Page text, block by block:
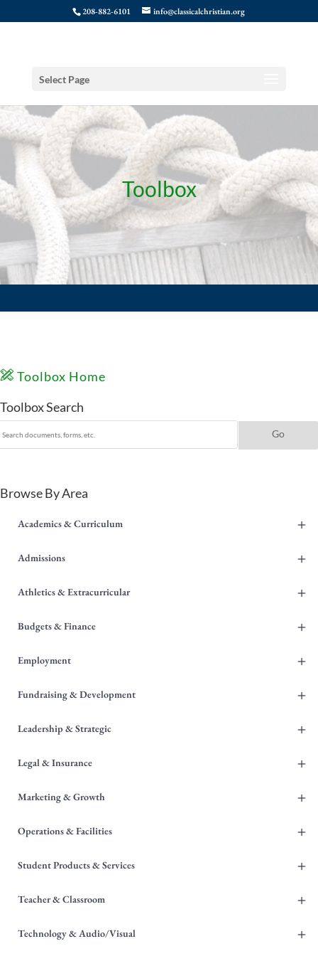
208-882-6101 info@classicalchristian.org
Select Page
Toolbox
Toolbox Home
Toolbox Search
Browse By Area
+
Academics & Curriculum
+
Admissions
+
Athletics & Extracurricular
+
Budgets & Finance
+
Employment
+
Fundraising & Development
+
Leadership & Strategic
+
Legal & Insurance
+
Marketing & Growth
+
Operations & Facilities
+
Student Products & Services
+
Teacher & Classroom
+
Technology & Audio/Visual